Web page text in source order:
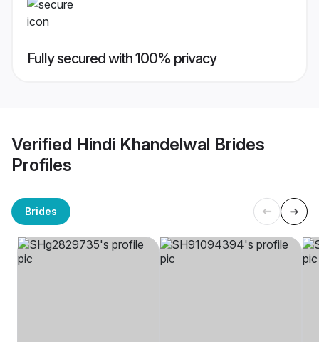
Fully secured with 100% privacy
Verified Hindi Khandelwal Brides
Profiles
Brides